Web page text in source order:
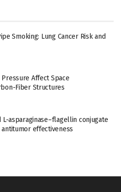
Smoking: Lung Cancer Risk and
Pressure Affect Space
Fiber Structures
asparaginase–flagellin conjugate
antitumor effectiveness